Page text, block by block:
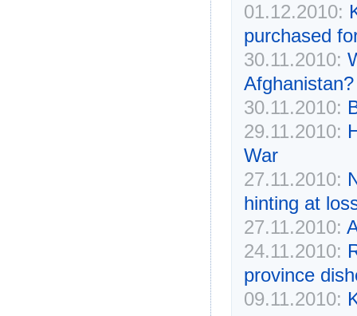
01.12.2010:
purchased
30.11.2010:
Afghanistan?
30.11.2010:
29.11.2010:
War
27.11.2010:
hinting at
27.11.2010:
24.11.2010:
province
09.11.2010: